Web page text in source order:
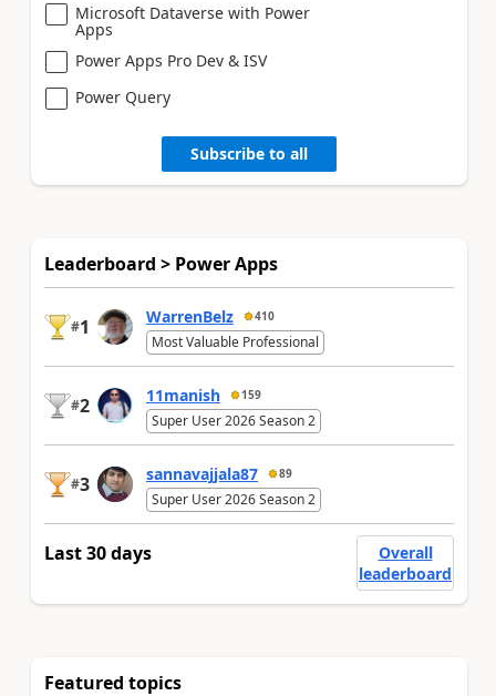
Microsoft Dataverse with Power
Apps
Power Apps Pro Dev & ISV
Power Query
Subscribe to all
Leaderboard > Power Apps
#1 WarrenBelz 410
Most Valuable Professional
#2 11manish 159
Super User 2026 Season 2
#3 sannavajjala87 89
Super User 2026 Season 2
Last 30 days
Overall
leaderboard
Featured topics